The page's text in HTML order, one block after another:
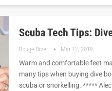
Scuba Tech Tips:
Rouge Diver Mar 12, 2019
Warm and comfortable feet
many tips when buying dive
scuba or snorkelling. *****